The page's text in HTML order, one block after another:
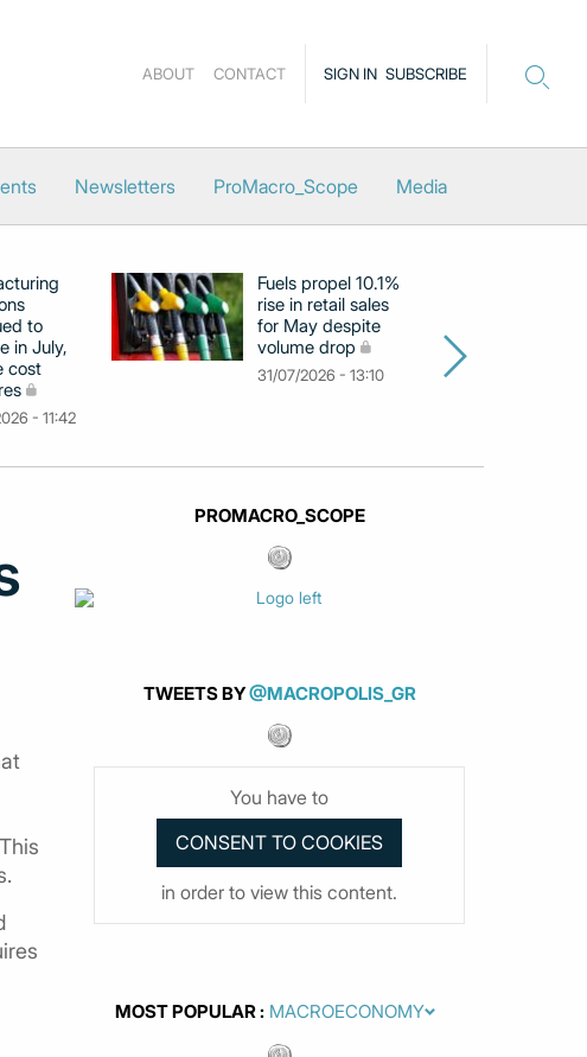
SIGN IN SUBSCRIBE
ABOUT CONTACT
Newsletters ProMacro_Scope Media
to
in July,
cost
- 11:42
Fuels propel 10.1%
rise in retail sales
for May despite
volume drop
31/07/2026 - 13:10
PROMACRO_SCOPE
TWEETS BY@MACROPOLIS_GR
You have to
in order to view this content.
MOST POPULAR